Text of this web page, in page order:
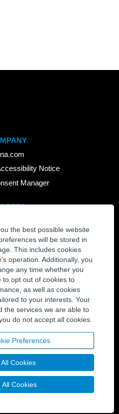
the best possible website
will be stored in
This includes cookies
operation. Additionally, you
any time whether you
to opt out of cookies to
as well as cookies
to your interests. Your
the services we are able to
do not accept all cookies.
Preferences
Cookies
All Cookies
Notice
Manager
Community
Us
MEDIA